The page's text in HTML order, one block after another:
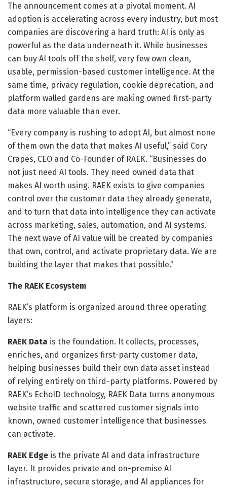
The announcement comes at a pivotal moment. AI
adoption is accelerating across every industry, but most
companies are discovering a hard truth: AI is only as
powerful as the data underneath it. While businesses
can buy AI tools off the shelf, very few own clean,
usable, permission-based customer intelligence. At the
same time, privacy regulation, cookie deprecation, and
platform walled gardens are making owned first-party
data more valuable than ever.
“Every company is rushing to adopt AI, but almost none
of them own the data that makes AI useful,” said Cory
Crapes, CEO and Co-Founder of RAEK. “Businesses do
not just need AI tools. They need owned data that
makes AI worth using. RAEK exists to give companies
control over the customer data they already generate,
and to turn that data into intelligence they can activate
across marketing, sales, automation, and AI systems.
The next wave of AI value will be created by companies
that own, control, and activate proprietary data. We are
building the layer that makes that possible.”
The RAEK Ecosystem
RAEK’s platform is organized around three operating
layers:
RAEK Data is the foundation. It collects, processes,
enriches, and organizes first-party customer data,
helping businesses build their own data asset instead
of relying entirely on third-party platforms. Powered by
RAEK’s EchoID technology, RAEK Data turns anonymous
website traffic and scattered customer signals into
known, owned customer intelligence that businesses
can activate.
RAEK Edge is the private AI and data infrastructure
layer. It provides private and on-premise AI
infrastructure, secure storage, and AI appliances for